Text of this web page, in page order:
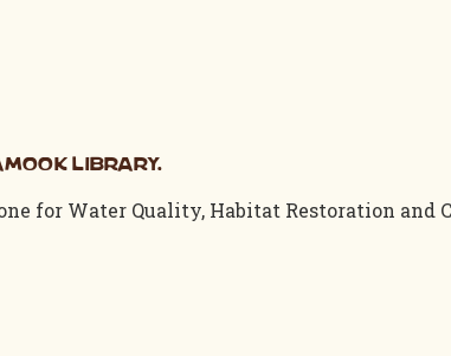
Library.
for Water Quality, Habitat Restoration and